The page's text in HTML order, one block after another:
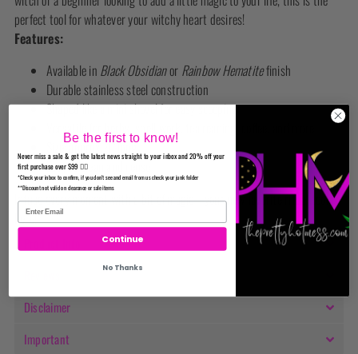
perfect tool for whatever your witchy heart desires!
Features:
Available in Black Obsidianor Rainbow Hematitefinish
Durable stainless steel construction
Shaped like a mini shovel for easy scooping
Versatile for herbs, spell work, tea reading, coffee, and more
Size: approx. 4” long
Easy to clean and reuse
Infuse every moment with a bit of magic—your new favorite ritual tool is
here!
Disclaimer
Important
Be the first to know!
Never miss a sale & get the latest news straight to your inbox and 20% off your
first purchase over $99 ✌🏼
*Check your inbox to confirm, if you don't see and email from us check your junk folder
**Discount not valid on clearance or sale items
Continue
No Thanks